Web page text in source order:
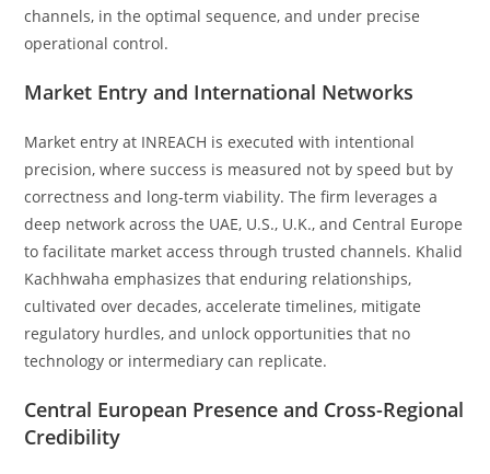
channels, in the optimal sequence, and under precise
operational control.
Market Entry and International Networks
Market entry at INREACH is executed with intentional
precision, where success is measured not by speed but by
correctness and long-term viability. The firm leverages a
deep network across the UAE, U.S., U.K., and Central Europe
to facilitate market access through trusted channels. Khalid
Kachhwaha emphasizes that enduring relationships,
cultivated over decades, accelerate timelines, mitigate
regulatory hurdles, and unlock opportunities that no
technology or intermediary can replicate.
Central European Presence and Cross-Regional
Credibility